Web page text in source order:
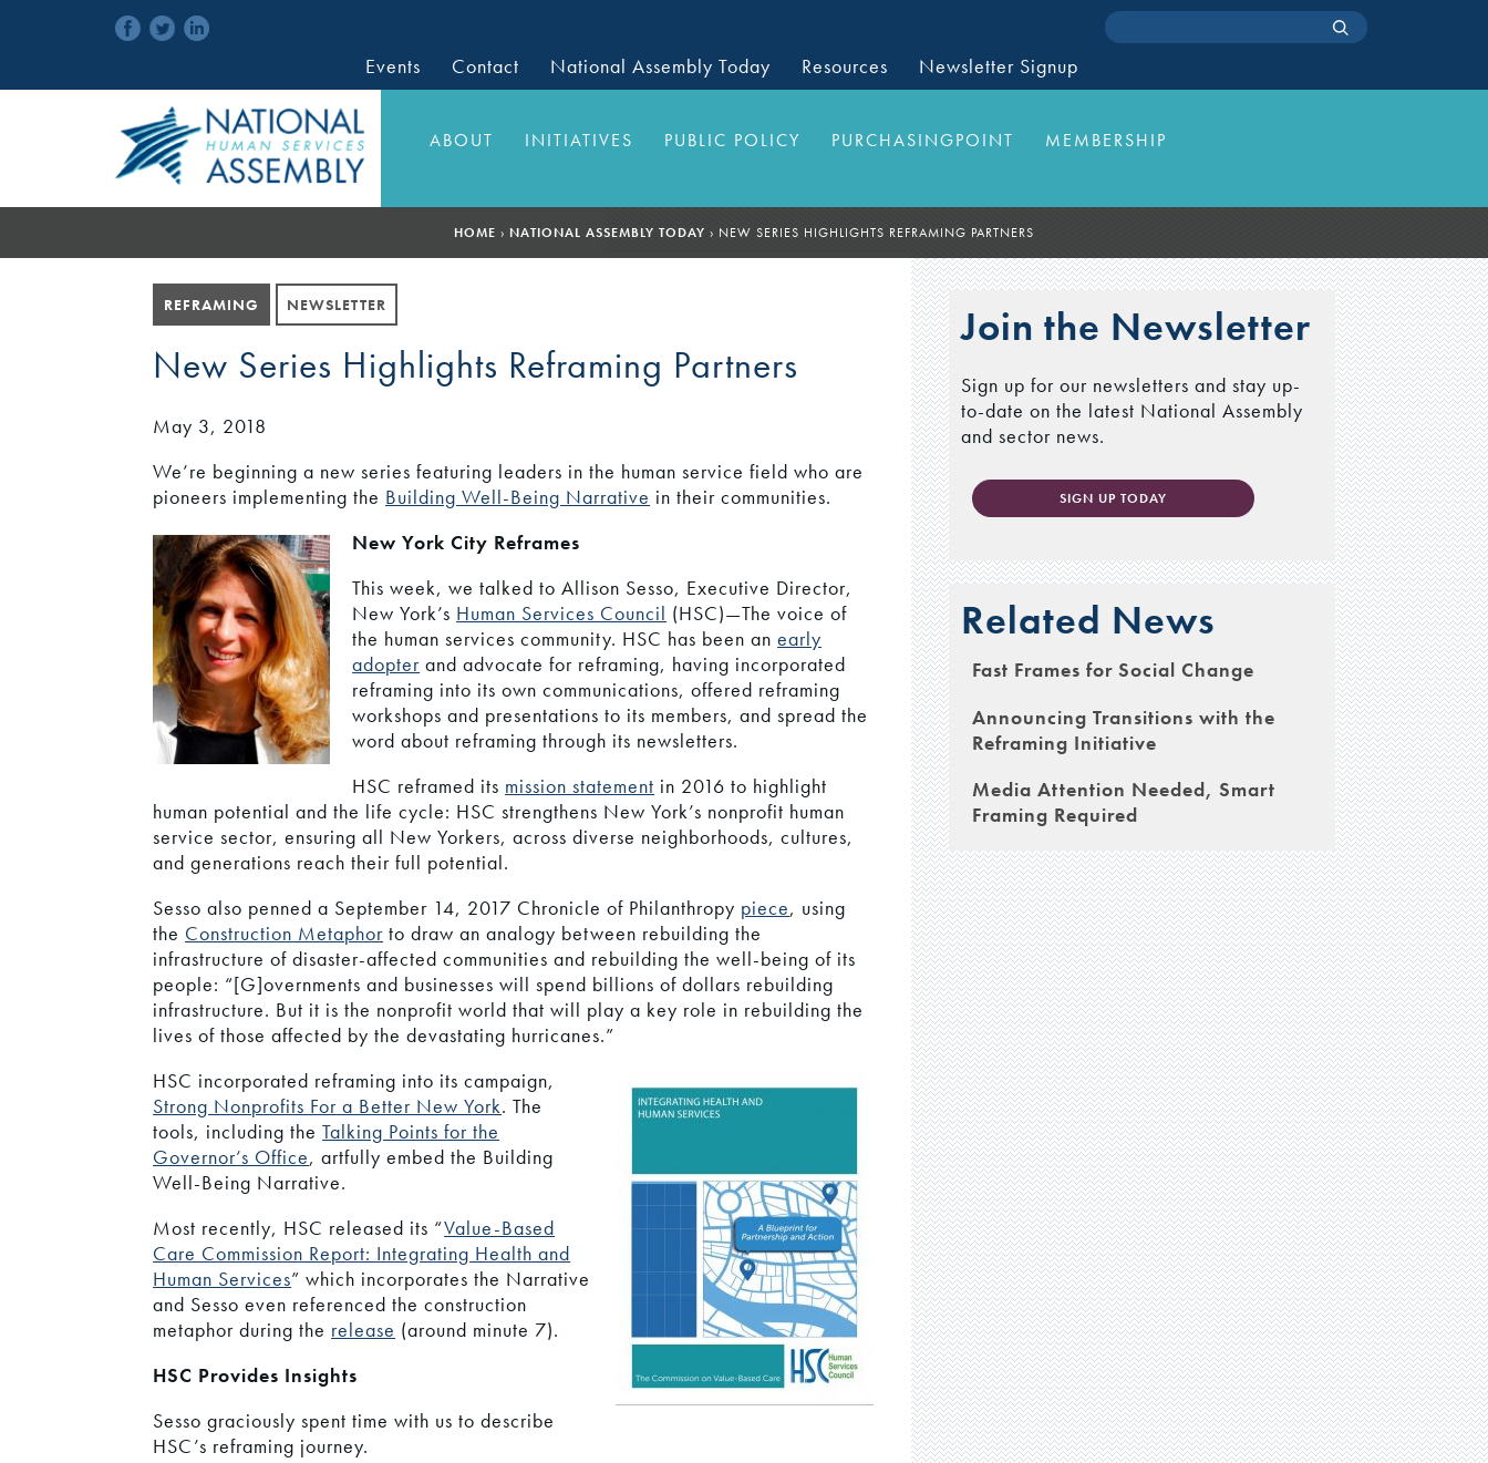
Events Contact National Assembly Today Resources Newsletter Signup
ABOUT INITIATIVES PUBLIC POLICY PURCHASINGPOINT MEMBERSHIP
HOME › NATIONAL ASSEMBLY TODAY › NEW SERIES HIGHLIGHTS REFRAMING PARTNERS
REFRAMING NEWSLETTER
New Series Highlights Reframing Partners
May 3, 2018
We’re beginning a new series featuring leaders in the human service field who are
pioneers implementing the Building Well-Being Narrative in their communities.
New York City Reframes
This week, we talked to Allison Sesso, Executive Director,
New York’s Human Services Council (HSC)—The voice of
the human services community. HSC has been anearly
adopter and advocate for reframing, having incorporated
reframing into its own communications, offered reframing
workshops and presentations to its members, and spread the
word about reframing through its newsletters.
HSC reframed its mission statement in 2016 to highlight
human potential and the life cycle: HSC strengthens New York’s nonprofit human
service sector, ensuring all New Yorkers, across diverse neighborhoods, cultures,
and generations reach their full potential.
Sesso also penned a September 14, 2017 Chronicle of Philanthropy piece, using
the Construction Metaphor to draw an analogy between rebuilding the
infrastructure of disaster-affected communities and rebuilding the well-being of its
people: “[G]overnments and businesses will spend billions of dollars rebuilding
infrastructure. But it is the nonprofit world that will play a key role in rebuilding the
lives of those affected by the devastating hurricanes.”
HSC incorporated reframing into its campaign,
Strong Nonprofits For a Better New York. The
tools, including theTalking Points for the
Governor’s Office, artfully embed the Building
Well-Being Narrative.
Most recently, HSC released its “Value-Based
Care Commission Report: Integrating Health and
Human Services” which incorporates the Narrative
and Sesso even referenced the construction
metaphor during the release (around minute 7).
HSC Provides Insights
Sesso graciously spent time with us to describe
HSC’s reframing journey.
Join the Newsletter
Sign up for our newsletters and stay up-
to-date on the latest National Assembly
and sector news.
SIGN UP TODAY
Related News
Fast Frames for Social Change
Announcing Transitions with the
Reframing Initiative
Media Attention Needed, Smart
Framing Required